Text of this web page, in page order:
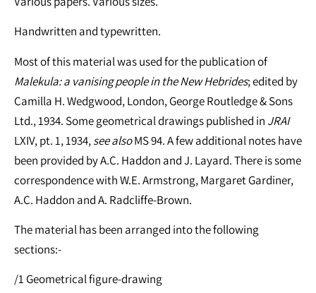
Handwritten and typewritten.
Most of this material was used for the publication of
Malekula: a vanising people in the New Hebrides; edited by
Camilla H. Wedgwood, London, George Routledge & Sons
Ltd., 1934. Some geometrical drawings published in JRAI
LXIV, pt. 1, 1934,seealsoMS 94. A few additional notes have
been provided by A.C. Haddon and J. Layard. There is some
correspondence with W.E. Armstrong, Margaret Gardiner,
A.C. Haddon and A. Radcliffe-Brown.
The material has been arranged into the following
sections:-
/1 Geometrical figure-drawing